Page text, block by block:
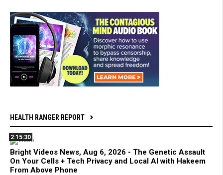
HEALTH RANGER REPORT
2:15:30
Bright Videos News, Aug 6, 2026 - The Genetic Assault
On Your Cells + Tech Privacy and Local AI with Hakeem
From Above Phone